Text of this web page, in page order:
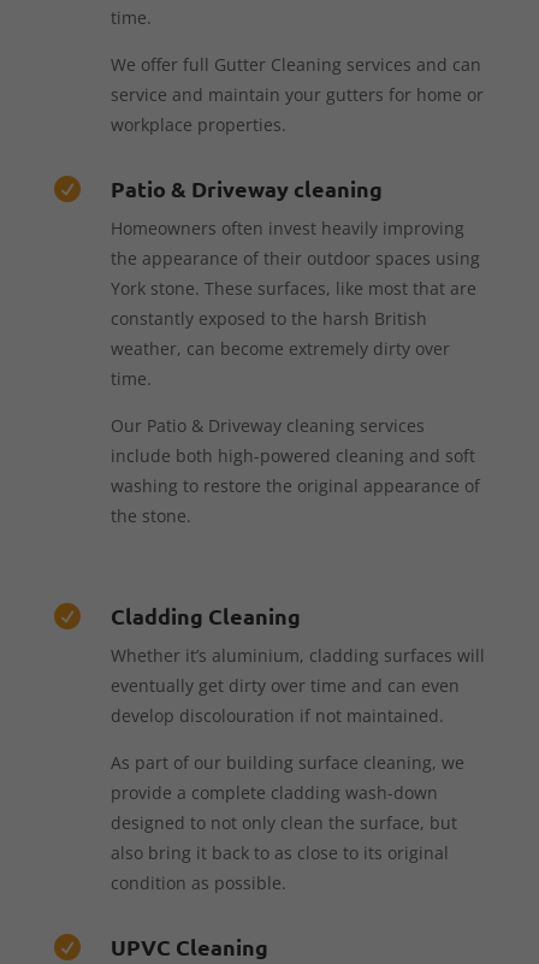
time.
We offer full Gutter Cleaning services and can
service and maintain your gutters for home or
workplace properties.
 Patio & Driveway cleaning
Homeowners often invest heavily improving
the appearance of their outdoor spaces using
York stone. These surfaces, like most that are
constantly exposed to the harsh British
weather, can become extremely dirty over
time.
Our Patio & Driveway cleaning services
include both high-powered cleaning and soft
washing to restore the original appearance of
the stone.
 Cladding Cleaning
Whether it’s aluminium, cladding surfaces will
eventually get dirty over time and can even
develop discolouration if not maintained.
As part of our building surface cleaning, we
provide a complete cladding wash-down
designed to not only clean the surface, but
also bring it back to as close to its original
condition as possible.
 UPVC Cleaning